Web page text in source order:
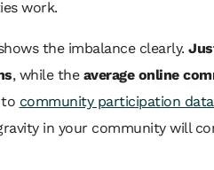
work.
the imbalance clearly.
, while the average online
community participation
in your community will